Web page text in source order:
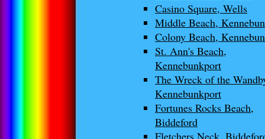
Casino Square, Wells
Middle Beach,
Colony Beach,
St. Ann's Beach,
Kennebunkport
The Wreck of the
Kennebunkport
Fortunes Rocks Beach,
Biddeford
Fletchers Neck,